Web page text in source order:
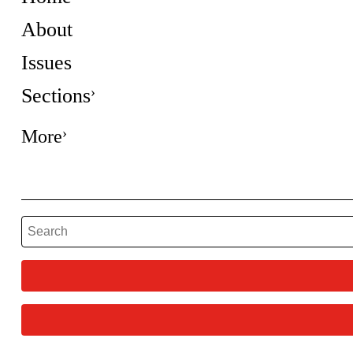
About
Issues
Sections
More